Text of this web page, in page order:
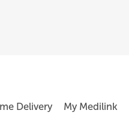
Delivery My Medilink